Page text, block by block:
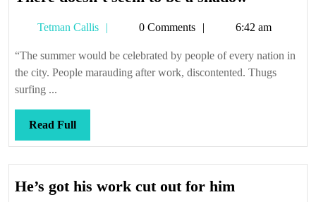
seem
to
be
Tetman Callis
Tetman0 Comments 6:42 am
“The summer would be celebrated by people of every nation in
the city. People marauding after work, discontented. Thugs
surfing ...
Read FullRead
Full
He’s got his work cut out for him